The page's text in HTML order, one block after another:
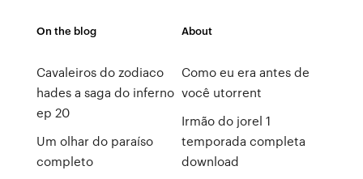
On the blog
Cavaleiros do zodiaco
hades a saga do inferno
ep 20
Um olhar do paraíso
completo
About
Como eu era antes de
você utorrent
Irmão do jorel 1
temporada completa
download